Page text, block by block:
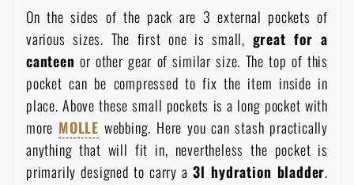
On the sides of the pack are 3 external pockets of
various sizes. The first one is small, great for a
canteen or other gear of similar size. The top of this
pocket can be compressed to fix the item inside in
place. Above these small pockets is a long pocket with
more MOLLE webbing. Here you can stash practically
anything that will fit in, nevertheless the pocket is
primarily designed to carry a3l hydration bladder.